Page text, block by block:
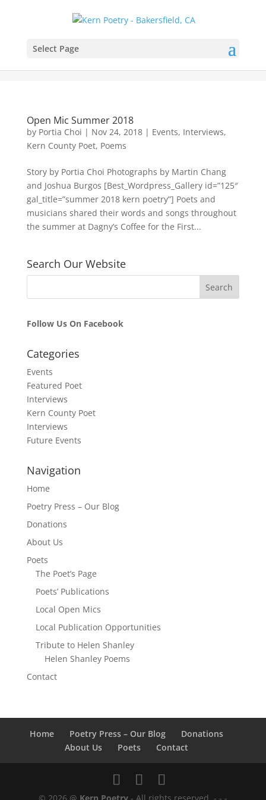
Select Page
Open Mic Summer 2018
by Portia Choi | Nov 24, 2018| Events, Interviews,
Kern County Poet, Poems
Story by Portia Choi Photographs by Martin Chang
and Joshua Burgos [Best_Wordpress_Gallery id=”125″
gal_title=”summer 2018 kern poetry”] Poets and
musicians shared their words and songs throughout
the summer at Dagny’s Coffee for the First...
Search Our Website
Follow Us On Facebook
Categories
Events
Featured Poet
Interviews
Kern County Poet
Interviews
Future Events
Navigation
Home
Poetry Press – Our Blog
Donations
About Us
Poets
The Poet’s Page
Poets’ Publications
Local Open Mics
Local Publication Opportunities
Tribute to Helen Shanley
Helen Shanley Poems
Contact
Home Poetry Press – Our Blog
Donations
About Us
Poets Contact